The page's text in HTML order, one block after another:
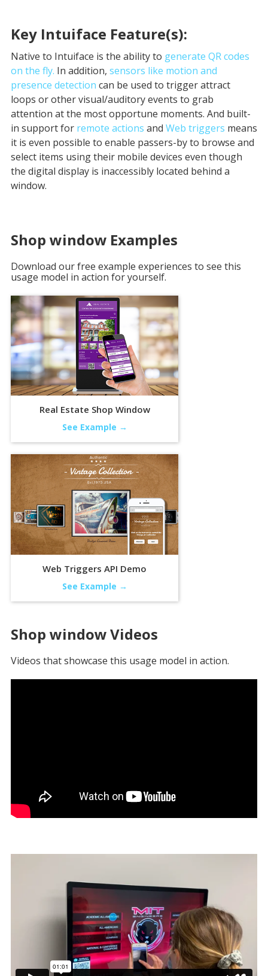
Key Intuiface Feature(s):
Native to Intuiface is the ability to generate QR codes
on the fly. In addition, sensors like motion and
presence detection can be used to trigger attract
loops or other visual/auditory events to grab
attention at the most opportune moments. And built-
in support for remote actions and Web triggers means
it is even possible to enable passers-by to browse and
select items using their mobile devices even though
the digital display is inaccessibly located behind a
window.
Shop window Examples
Download our free example experiences to see this
usage model in action for yourself.
Real Estate Shop Window
See Example →
Web Triggers API Demo
See Example →
Shop windowVideos
Videos that showcase this usage model in action.